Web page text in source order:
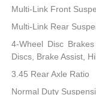
Multi-Link Front
Multi-Link Rear
4-Wheel Disc
Discs, Brake Assist,
3.45 Rear Axle Ratio
Normal Duty